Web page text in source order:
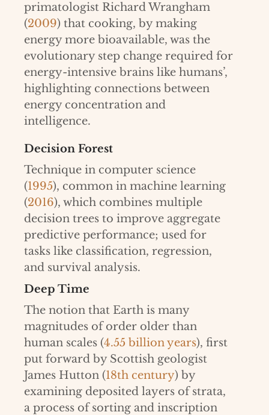
primatologist Richard Wrangham
(2009) that cooking, by making
energy more bioavailable, was the
evolutionary step change required for
energy-intensive brains like humans’,
highlighting connections between
energy concentration and
intelligence.
Decision Forest
Technique in computer science
(1995), common in machine learning
(2016), which combines multiple
decision trees to improve aggregate
predictive performance; used for
tasks like classification, regression,
and survival analysis.
Deep Time
The notion that Earth is many
magnitudes of order older than
human scales (4.55 billion years), first
put forward by Scottish geologist
James Hutton (18th century) by
examining deposited layers of strata,
a process of sorting and inscription